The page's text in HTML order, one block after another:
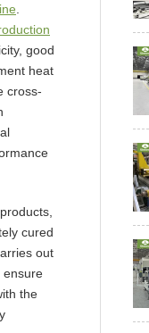
good
heat
cross-
cured
out
ensure
the